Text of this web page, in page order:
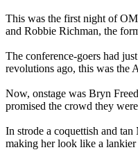
This was the first night of
and Robbie Richman, the
The conference-goers had
revolutions ago, this was the
Now, onstage was Bryn
promised the crowd they
In strode a coquettish and
making her look like a